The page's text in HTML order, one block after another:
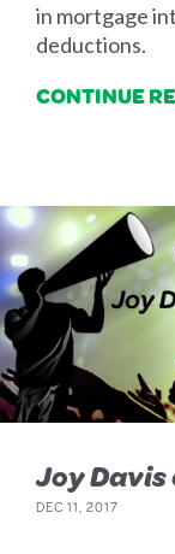
in mortgage
deductions.
CONTINUE
Joy
DEC 11, 2017